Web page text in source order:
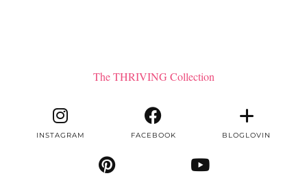
The THRIVING Collection
INSTAGRAM FACEBOOK BLOGLOVIN